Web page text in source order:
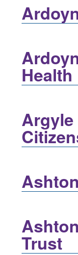
Trust